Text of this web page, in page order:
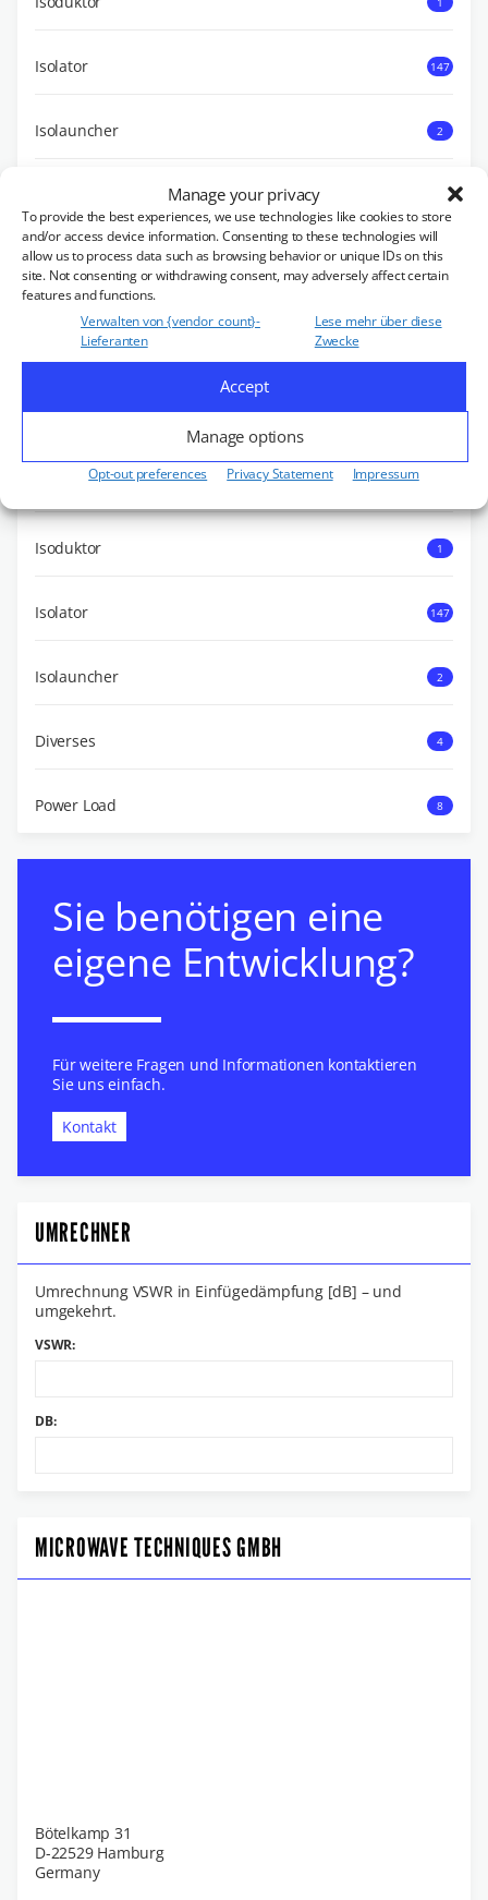
Manage your privacy
To provide the best experiences, we use technologies like cookies to store
and/or access device information. Consenting to these technologies will
allow us to process data such as browsing behavior or unique IDs on this
site. Not consenting or withdrawing consent, may adversely affect certain
features and functions.
Verwalten von {vendor_count}-
Lieferanten
Lese mehr über diese
Zwecke
Accept
Manage options
Opt-out preferences Privacy Statement Impressum
Isolator 147
Isolauncher 2
Power Load 8
UNSERE PRODUKTE
Zirkulator
Double Unit
Isoduktor 1
Isolator 147
Isolauncher 2
Diverses 4
Power Load 8
Sie benötigen eine
eigene Entwicklung?
Für weitere Fragen und Informationen kontaktieren
Sie uns einfach.
Kontakt
UMRECHNER
Umrechnung VSWR in Einfügedämpfung [dB] – und
umgekehrt.
VSWR:
DB:
MICROWAVE TECHNIQUES GMBH
Bötelkamp 31
D-22529 Hamburg
Germany